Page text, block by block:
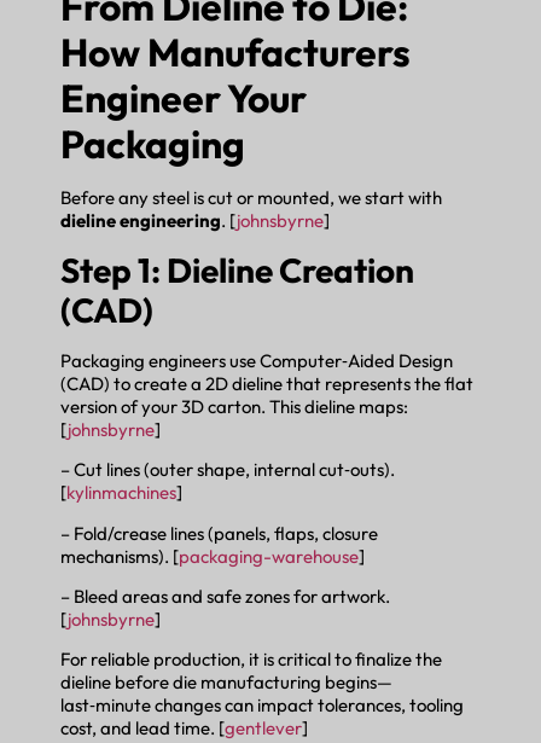
How Manufacturers
Engineer Your
Packaging
Before any steel is cut or mounted, we start with
dieline engineering. [johnsbyrne]
Step 1: Dieline Creation
(CAD)
Packaging engineers use Computer‑Aided Design
(CAD) to create a 2D dieline that represents the flat
version of your 3D carton. This dieline maps:
[johnsbyrne]
– Cut lines (outer shape, internal cut‑outs).
[kylinmachines]
– Fold/crease lines (panels, flaps, closure
mechanisms). [packaging-warehouse]
– Bleed areas and safe zones for artwork.
[johnsbyrne]
For reliable production, it is critical to finalize the
dieline before die manufacturing begins—
last‑minute changes can impact tolerances, tooling
cost, and lead time. [gentlever]